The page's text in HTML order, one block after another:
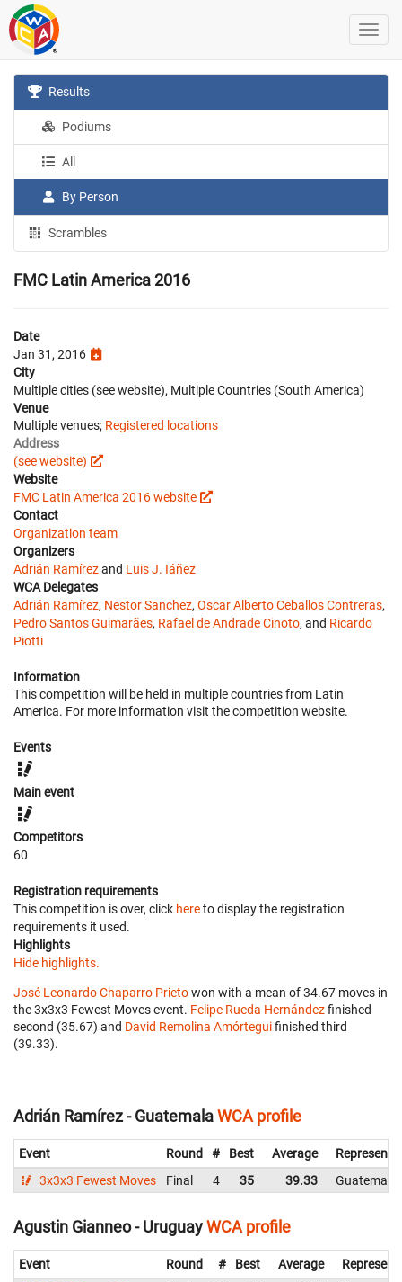
Results
Podiums
All
By Person
Scrambles
FMC Latin America 2016
Date
Jan 31, 2016
City
Multiple cities (see website), Multiple Countries (South America)
Venue
Multiple venues; Registered locations
Address
(see website)
Website
FMC Latin America 2016 website
Contact
Organization team
Organizers
Adrián Ramírezand Luis J. Iáñez
WCA Delegates
Adrián Ramírez, Nestor Sanchez, Oscar Alberto Ceballos Contreras,
Pedro Santos Guimarães, Rafael de Andrade Cinoto, and Ricardo
Piotti
Information
This competition will be held in multiple countries from Latin
America. For more information visit the competition website.
Events
Main event
Competitors
60
Registration requirements
This competition is over, click hereto display the registration
requirements it used.
Highlights
Hide highlights.
José Leonardo Chaparro Prietowon with a mean of 34.67 moves in
the 3x3x3 Fewest Moves event. Felipe Rueda Hernándezfinished
second (35.67) and David Remolina Amórteguifinished third
(39.33).
Adrián Ramírez - GuatemalaWCA profile
Event Round # Best Average
3x3x3 Fewest Moves
Final 4 35 39.33 Guatemala
Agustin Gianneo - UruguayWCA profile
Event Round # Best Average